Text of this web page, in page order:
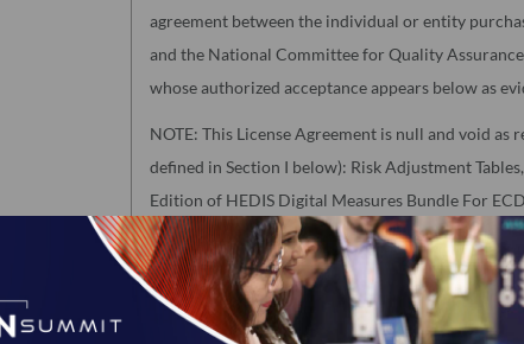
agreement between the individual or entity
and the National Committee for Quality
whose authorized acceptance appears below as
NOTE: This License Agreement is null and void
defined in Section I below): Risk Adjustment
Edition of HEDIS Digital Measures Bundle For
accept a separate Usage Agreement in NCQA's
click the "I AGREE" checkbox at the end of this
License Agreement will have no legal effect.
I accept the terms of this product.